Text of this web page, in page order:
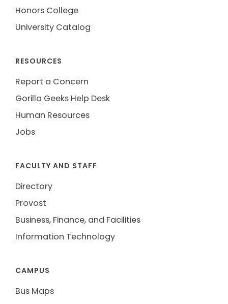
Honors College
University Catalog
RESOURCES
Report a Concern
Gorilla Geeks Help Desk
Human Resources
Jobs
FACULTY AND STAFF
Directory
Provost
Business, Finance, and Facilities
Information Technology
CAMPUS
Bus Maps